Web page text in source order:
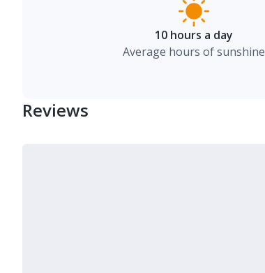
10 hours a day
Average hours of sunshine
Reviews